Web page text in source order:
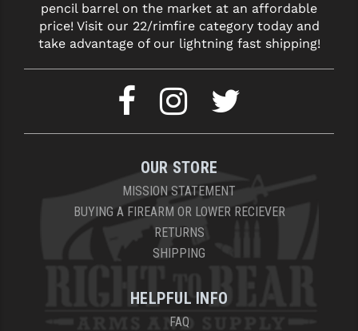
pencil barrel on the market at an affordable
price! Visit our 22/rimfire category today and
take advantage of our lightning fast shipping!
OUR STORE
MISSION STATEMENT
BUYING A FIREARM OR LOWER RECIEVER
RETURNS
SHIPPING
HELPFUL INFO
FAQ